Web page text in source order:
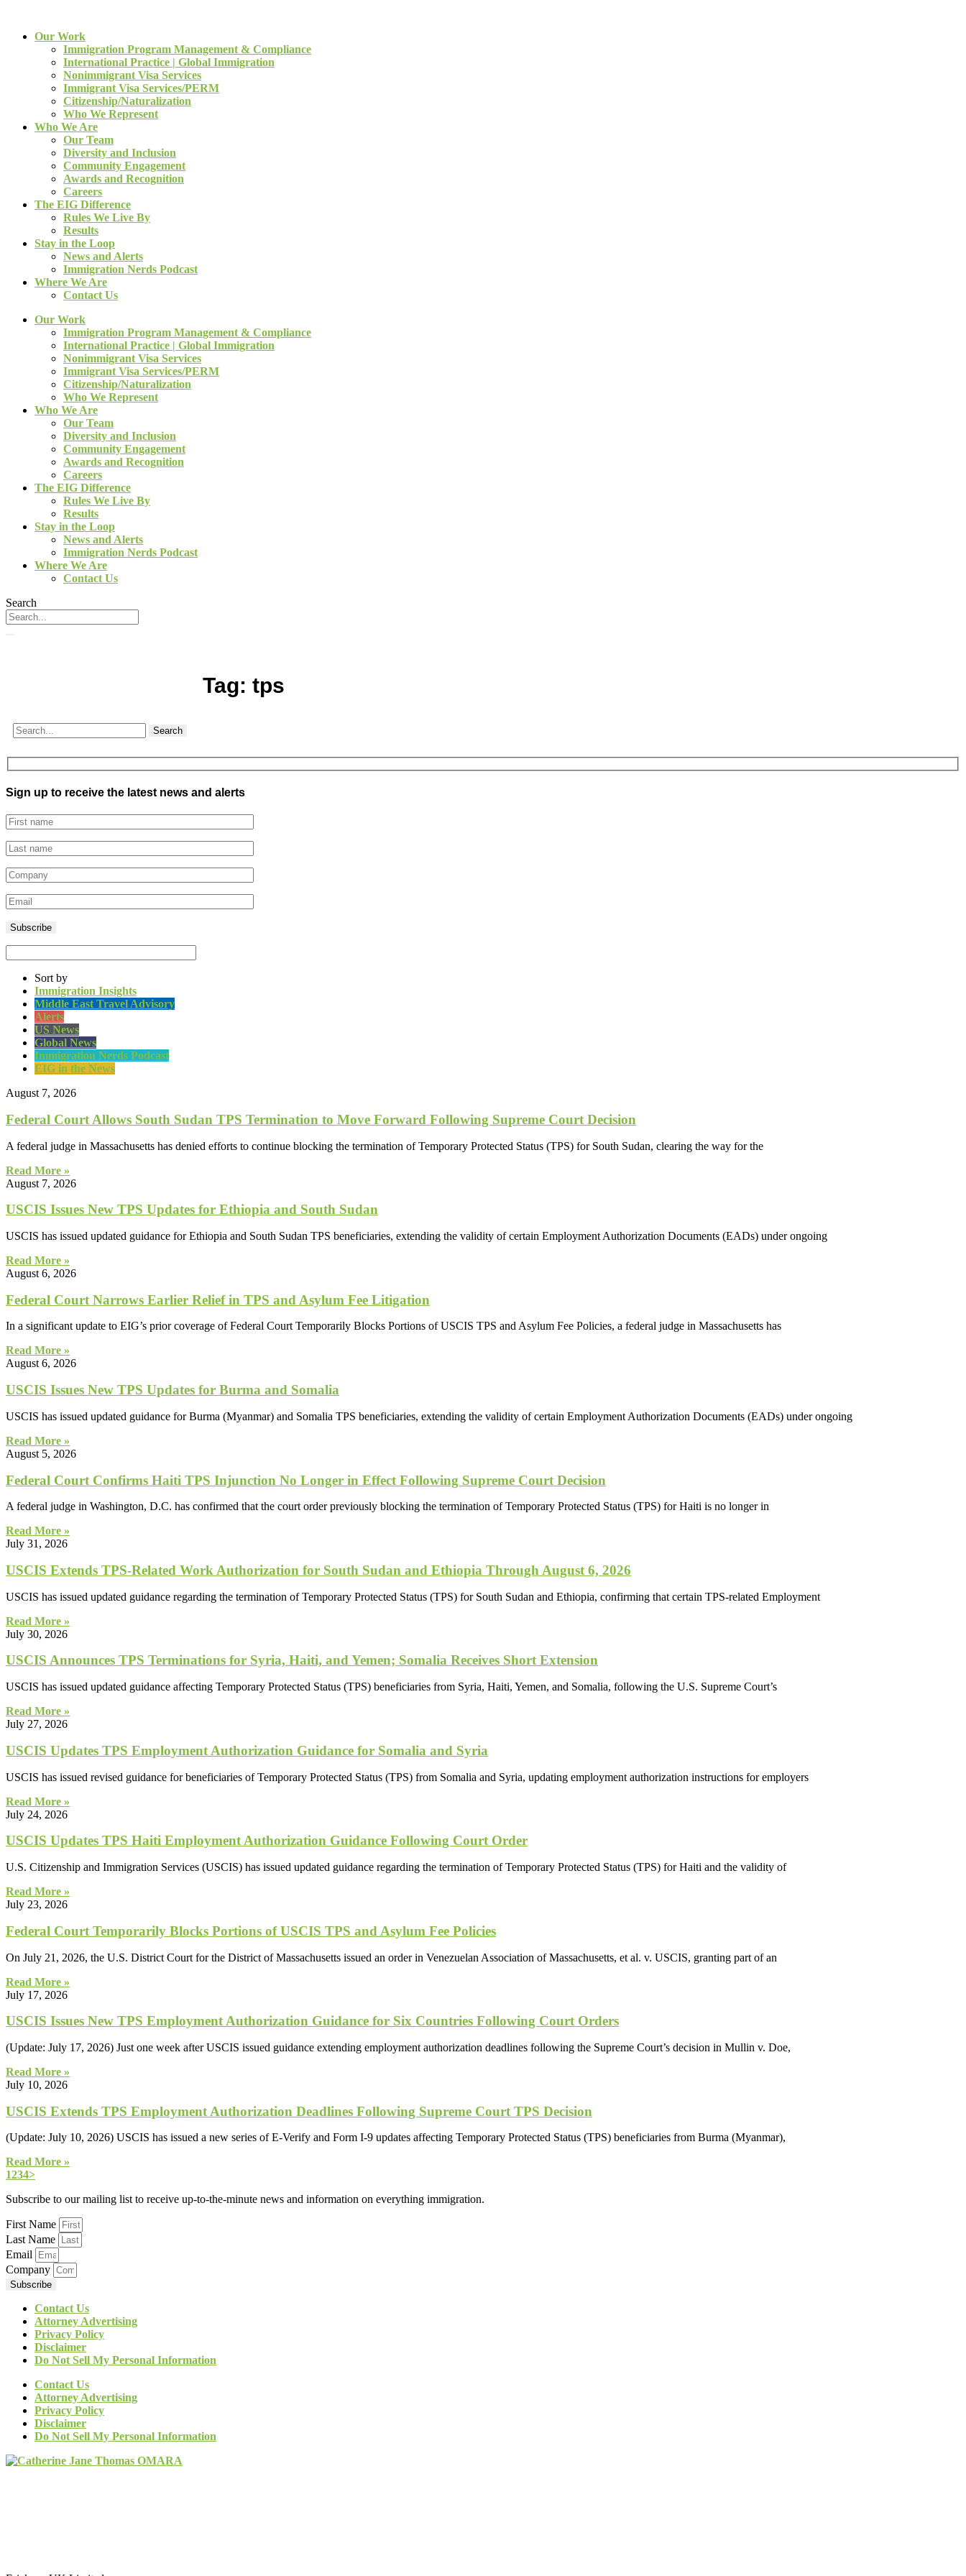
Our Work
Immigration Program Management & Compliance
International Practice | Global Immigration
Nonimmigrant Visa Services
Immigrant Visa Services/PERM
Citizenship/Naturalization
Who We Represent
Who We Are
Our Team
Diversity and Inclusion
Community Engagement
Awards and Recognition
Careers
The EIG Difference
Rules We Live By
Results
Stay in the Loop
News and Alerts
Immigration Nerds Podcast
Where We Are
Contact Us
Our Work
Immigration Program Management & Compliance
International Practice | Global Immigration
Nonimmigrant Visa Services
Immigrant Visa Services/PERM
Citizenship/Naturalization
Who We Represent
Who We Are
Our Team
Diversity and Inclusion
Community Engagement
Awards and Recognition
Careers
The EIG Difference
Rules We Live By
Results
Stay in the Loop
News and Alerts
Immigration Nerds Podcast
Where We Are
Contact Us
Search
Tag: tps
Search
Sign up to receive the latest news and alerts
Sort by
Immigration Insights
Middle East Travel Advisory
Alerts
US News
Global News
Immigration Nerds Podcast
EIG in the News
August 7, 2026
Federal Court Allows South Sudan TPS Termination to Move Forward Following Supreme Court Decision
A federal judge in Massachusetts has denied efforts to continue blocking the termination of Temporary Protected Status (TPS) for South Sudan, clearing the way for the
Read More »
August 7, 2026
USCIS Issues New TPS Updates for Ethiopia and South Sudan
USCIS has issued updated guidance for Ethiopia and South Sudan TPS beneficiaries, extending the validity of certain Employment Authorization Documents (EADs) under ongoing
Read More »
August 6, 2026
Federal Court Narrows Earlier Relief in TPS and Asylum Fee Litigation
In a significant update to EIG’s prior coverage of Federal Court Temporarily Blocks Portions of USCIS TPS and Asylum Fee Policies, a federal judge in Massachusetts has
Read More »
August 6, 2026
USCIS Issues New TPS Updates for Burma and Somalia
USCIS has issued updated guidance for Burma (Myanmar) and Somalia TPS beneficiaries, extending the validity of certain Employment Authorization Documents (EADs) under ongoing
Read More »
August 5, 2026
Federal Court Confirms Haiti TPS Injunction No Longer in Effect Following Supreme Court Decision
A federal judge in Washington, D.C. has confirmed that the court order previously blocking the termination of Temporary Protected Status (TPS) for Haiti is no longer in
Read More »
July 31, 2026
USCIS Extends TPS-Related Work Authorization for South Sudan and Ethiopia Through August 6, 2026
USCIS has issued updated guidance regarding the termination of Temporary Protected Status (TPS) for South Sudan and Ethiopia, confirming that certain TPS-related Employment
Read More »
July 30, 2026
USCIS Announces TPS Terminations for Syria, Haiti, and Yemen; Somalia Receives Short Extension
USCIS has issued updated guidance affecting Temporary Protected Status (TPS) beneficiaries from Syria, Haiti, Yemen, and Somalia, following the U.S. Supreme Court’s
Read More »
July 27, 2026
USCIS Updates TPS Employment Authorization Guidance for Somalia and Syria
USCIS has issued revised guidance for beneficiaries of Temporary Protected Status (TPS) from Somalia and Syria, updating employment authorization instructions for employers
Read More »
July 24, 2026
USCIS Updates TPS Haiti Employment Authorization Guidance Following Court Order
U.S. Citizenship and Immigration Services (USCIS) has issued updated guidance regarding the termination of Temporary Protected Status (TPS) for Haiti and the validity of
Read More »
July 23, 2026
Federal Court Temporarily Blocks Portions of USCIS TPS and Asylum Fee Policies
On July 21, 2026, the U.S. District Court for the District of Massachusetts issued an order in Venezuelan Association of Massachusetts, et al. v. USCIS, granting part of an
Read More »
July 17, 2026
USCIS Issues New TPS Employment Authorization Guidance for Six Countries Following Court Orders
(Update: July 17, 2026) Just one week after USCIS issued guidance extending employment authorization deadlines following the Supreme Court’s decision in Mullin v. Doe,
Read More »
July 10, 2026
USCIS Extends TPS Employment Authorization Deadlines Following Supreme Court TPS Decision
(Update: July 10, 2026) USCIS has issued a new series of E-Verify and Form I-9 updates affecting Temporary Protected Status (TPS) beneficiaries from Burma (Myanmar),
Read More »
1234>
Subscribe to our mailing list to receive up-to-the-minute news and information on everything immigration.
First Name
Last Name
Email
Company
Subscribe
Contact Us
Attorney Advertising
Privacy Policy
Disclaimer
Do Not Sell My Personal Information
Contact Us
Attorney Advertising
Privacy Policy
Disclaimer
Do Not Sell My Personal Information